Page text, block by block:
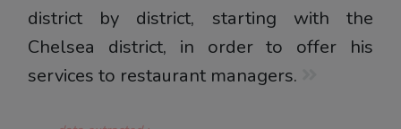
district by district, starting with the
Chelsea district, in order to offer his
services to restaurant managers.